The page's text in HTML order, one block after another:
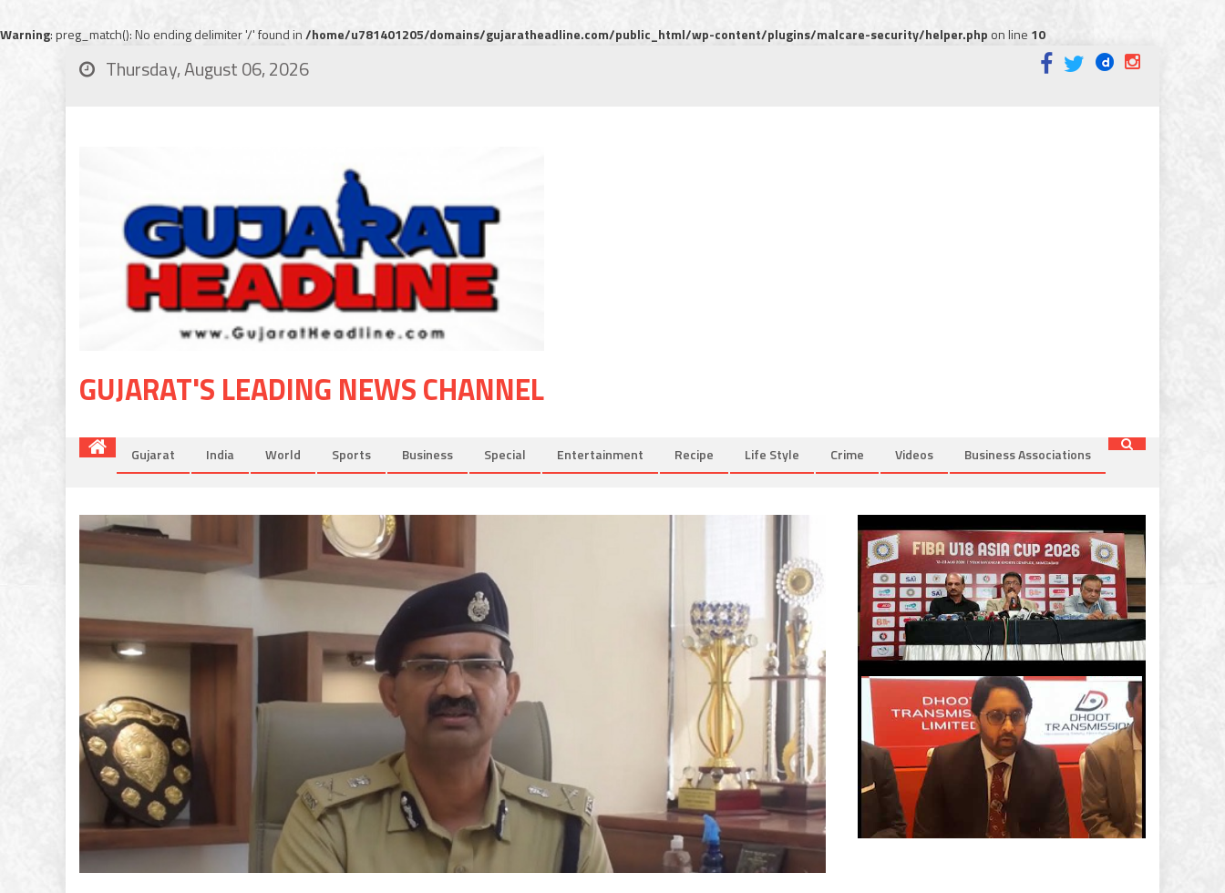
Warning: preg_match(): No ending delimiter '/' found in/home/u781401205/domains/gujaratheadline.com/public_html/wp-content/plugins/malcare-security/helper.phpon line 10
Thursday, August 06, 2026
GUJARAT'S LEADING NEWS CHANNEL
Gujarat India World Sports Business Special Entertainment Recipe Life Style Crime Videos Business Associations